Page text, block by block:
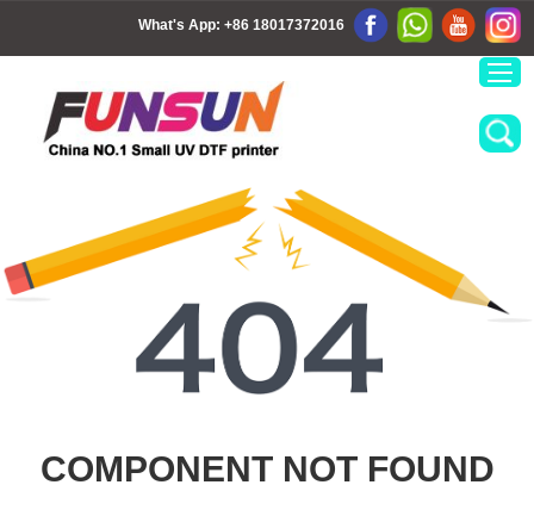
What's App: +86 18017372016
COMPONENT NOT FOUND